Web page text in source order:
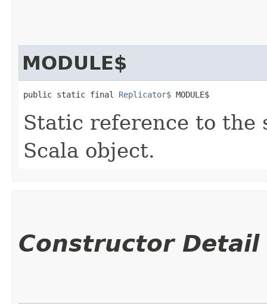
MODULE$
public static final Replicator$ MODULE$
Static reference to the
Scala object.
Constructor Detail